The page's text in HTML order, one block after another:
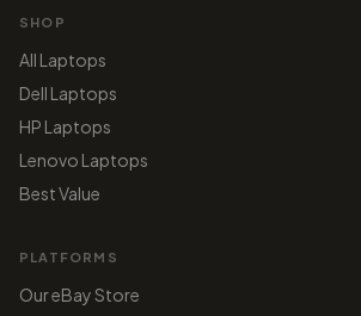
SHOP
All Laptops
Dell Laptops
HP Laptops
Lenovo Laptops
Best Value
PLATFORMS
Our eBay Store